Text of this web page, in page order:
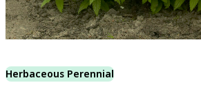
Herbaceous Perennial